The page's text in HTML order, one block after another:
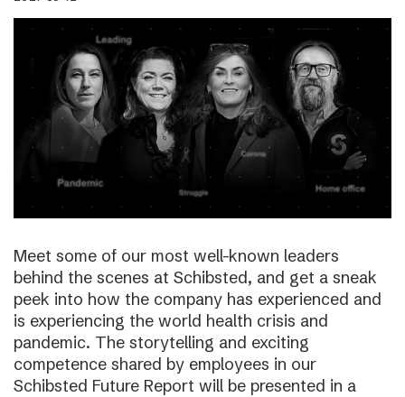
Meet some of our most well-known leaders
behind the scenes at Schibsted, and get a sneak
peek into how the company has experienced and
is experiencing the world health crisis and
pandemic. The storytelling and exciting
competence shared by employees in our
Schibsted Future Report will be presented in a